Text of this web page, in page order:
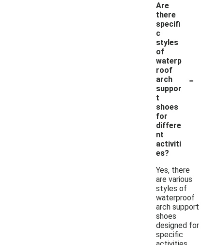
Are
there
specifi
c
styles
of
waterp
roof
arch
suppor
t
shoes
for
differe
nt
activiti
es?
-
Yes, there
are various
styles of
waterproof
arch support
shoes
designed for
specific